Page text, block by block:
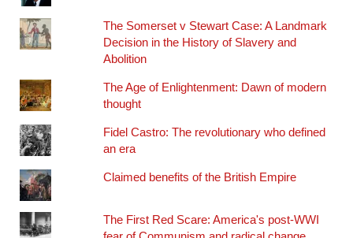
The Somerset v Stewart Case: A Landmark
Decision in the History of Slavery and
Abolition
The Age of Enlightenment: Dawn of modern
thought
Fidel Castro: The revolutionary who defined
an era
Claimed benefits of the British Empire
The First Red Scare: America's post-WWI